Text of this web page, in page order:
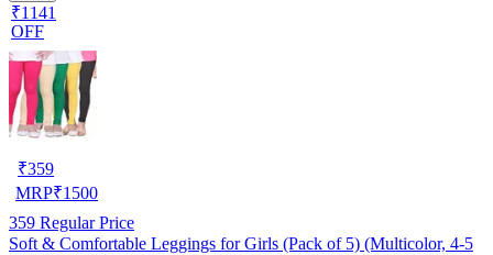
₹1141
OFF
₹359
MRP₹1500
359 Regular Price
Soft & Comfortable Leggings for Girls (Pack of 5) (Multicolor, 4-5